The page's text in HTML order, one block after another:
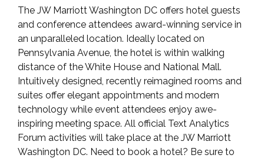
The JW Marriott Washington DC offers hotel guests
and conference attendees award-winning service in
an unparalleled location. Ideally located on
Pennsylvania Avenue, the hotel is within walking
distance of the White House and National Mall.
Intuitively designed, recently reimagined rooms and
suites offer elegant appointments and modern
technology while event attendees enjoy awe-
inspiring meeting space. All official Text Analytics
Forum activities will take place at the JW Marriott
Washington DC. Need to book a hotel? Be sure to